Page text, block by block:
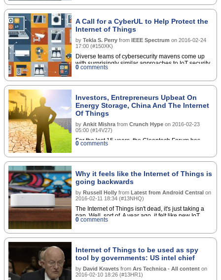
ransomware-distributing botnet should get the kind
safety.â€¦
A Call for a CyberUL to Help Protect the
Internet of Things
by Tekla S. Perry from IEEE Spectrum on 2016-02-24
17:00 (#150XK)
Diverse teams of cybersecurity mavens come up
with surprisingly similar approaches to IoT security
0 comments
Investors, Entrepreneurs Upbeat On
Energy Storage, China And The Internet
Of Things
by Ankit Mishra from Crunch Hype on 2016-02-23
05:00 (#14V27)
For the last 15 years, the Cleantech Forum has
been organized by the Cleantech Group. Most
25-27, 2016. Energy storage, China and the
forum, with investors and entrepreneurs confident
on their respective futures. Read More
0 comments
Why it feels like the Internet of Things is
going backwards
by Russell Holly from Latest from Android Central on
2016-02-11 18:34 (#13NHQ)
The Internet of Things isn't dead, it's just taking a
nap. Well, sort of. A year ago, it felt like new IoT
products were being announced practically every
ambitions, while others were big brand
single channels to release products later in the
year. The connected home, where everything
being a reality that excited more than just the super
geeks and early adopters. You are not alone in
0 comments
Internet of Things to be used as spy
tool by governments: US intel chief
by David Kravets from Ars Technica - All content on
2016-02-10 18:26 (#13HR1)